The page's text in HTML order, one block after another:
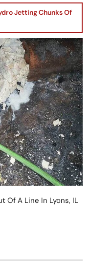
Jetting Chunks Of
Of A Line In Lyons, IL